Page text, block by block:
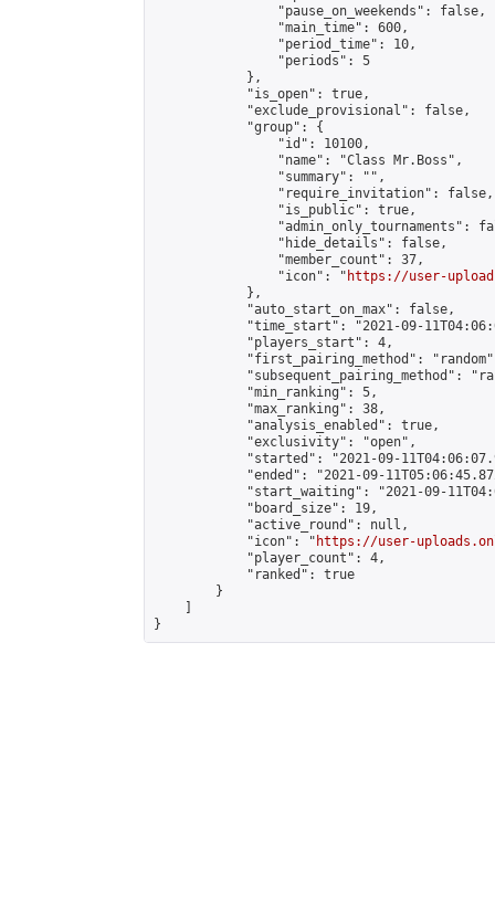
                "pause_on_weekends": false,
                "main_time": 600,
                "period_time": 10,
                "periods": 5
            },
            "is_open": true,
            "exclude_provisional": false,
            "group": {
                "id": 10100,
                "name": "Class Mr.Boss",
                "summary": "",
                "require_invitation": false,
                "is_public": true,
"admin_only_tournaments":
                "hide_details": false,
                "member_count": 37,
                "icon": "
https://user-
            },
            "auto_start_on_max": false,
"time_start": "2021-09-
            "players_start": 4,
"first_pairing_method":
"subsequent_pairing_method":
            "min_ranking": 5,
            "max_ranking": 38,
            "analysis_enabled": true,
            "exclusivity": "open",
"started": "2021-09-
"ended": "2021-09-
"start_waiting": "2021-09-
            "board_size": 19,
            "active_round": null,
            "icon": "
https://user-
            "player_count": 4,
            "ranked": true
        }
}